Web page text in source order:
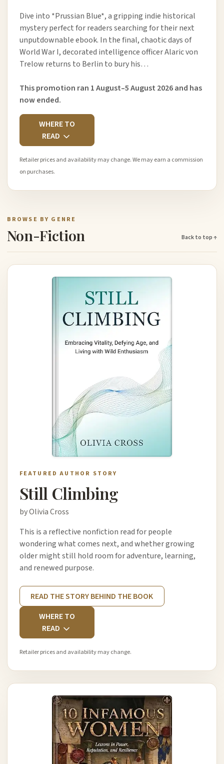
Dive into *Prussian Blue*, a gripping indie historical
mystery perfect for readers searching for their next
unputdownable ebook. In the final, chaotic days of
World War I, decorated intelligence officer Alaric von
Trelow returns to Berlin to bury his…
This promotion ran 1 August–5 August 2026 and has
now ended.
WHERE TO
READ
Retailer prices and availability may change. We may earn a commission
on purchases.
BROWSE BY GENRE
Non-Fiction Back to top ↑
FEATURED AUTHOR STORY
Still Climbing
by Olivia Cross
This is a reflective nonfiction read for people
wondering what comes next, and whether growing
older might still hold room for adventure, learning,
and renewed purpose.
READ THE STORY BEHIND THE BOOK
WHERE TO
READ
Retailer prices and availability may change.